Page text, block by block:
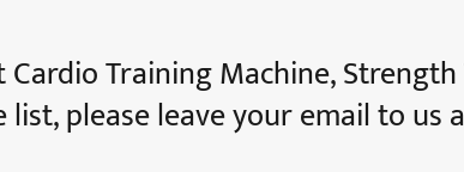
Training Machine,
list, please leave your email to us